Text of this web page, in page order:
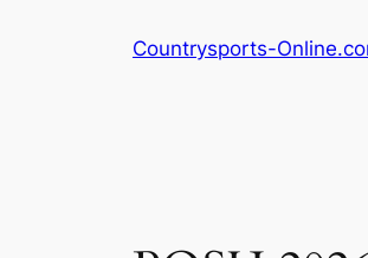
Countrysports-